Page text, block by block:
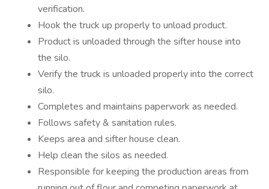
verification.
Hook the truck up properly to unload product.
Product is unloaded through the sifter house into
the silo.
Verify the truck is unloaded properly into the correct
silo.
Completes and maintains paperwork as needed.
Follows safety & sanitation rules.
Keeps area and sifter house clean.
Help clean the silos as needed.
Responsible for keeping the production areas from